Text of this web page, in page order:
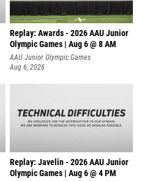
Replay: Awards - 2026 AAU Junior
Olympic Games | Aug 6 @ 8 AM
AAU Junior Olympic Games
Aug 6, 2026
Replay: Javelin - 2026 AAU Junior
Olympic Games | Aug 6 @ 4 PM